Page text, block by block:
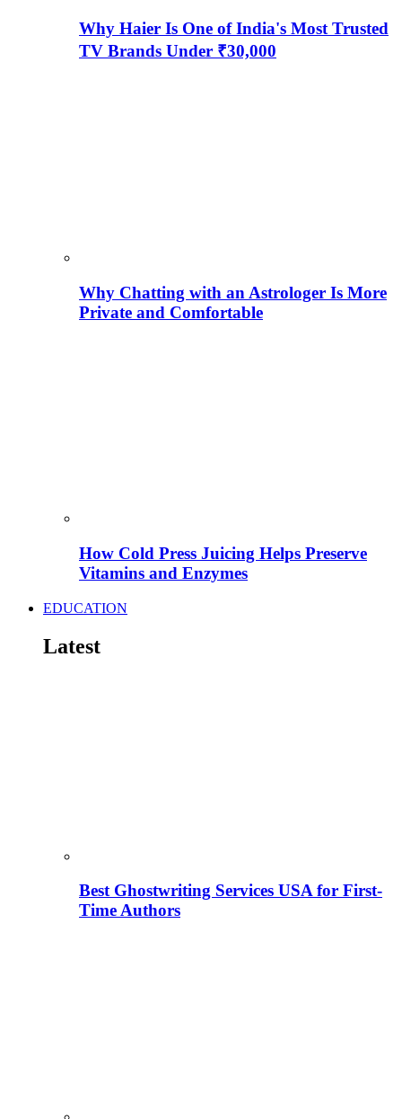
Why Haier Is One of India's Most Trusted
TV Brands Under ₹30,000
Why Chatting with an Astrologer Is More
Private and Comfortable
How Cold Press Juicing Helps Preserve
Vitamins and Enzymes
EDUCATION
Latest
Best Ghostwriting Services USA for First-
Time Authors